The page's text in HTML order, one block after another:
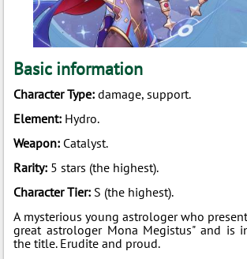
Basic information
Character Type:damage, support.
Element: Hydro.
Weapon: Catalyst.
Rarity: 5 stars (the highest).
Character Tier: S (the highest).
A mysterious young astrologer who
great astrologer Mona Megistus" and is
the title. Erudite and proud.